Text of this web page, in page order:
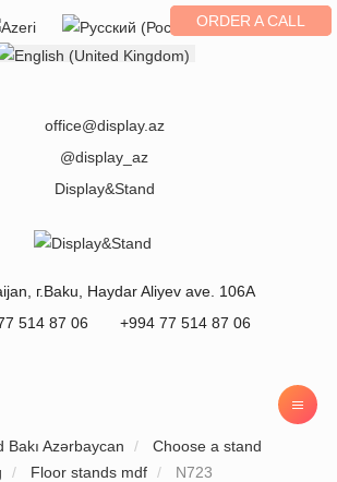
ORDER A CALL
office@display.az
@display_az
Display&Stand
, г.Baku
Haydar Aliyev ave. 106A
514 87 06
+994 77 514 87 06
Bakı Azərbaycan
Choose a stand
Floor stands mdf N723